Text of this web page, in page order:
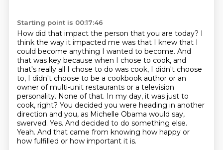
Starting point is 00:17:46
How did that impact the person that you are today? I
think the way it impacted me was that I knew that I
could become anything I wanted to become. And
that was key because when I chose to cook, and
that's really all I chose to do was cook, I didn't choose
to, I didn't choose to be a cookbook author or an
owner of multi-unit restaurants or a television
personality. None of that. In my day, it was just to
cook, right? You decided you were heading in another
direction and you, as Michelle Obama would say,
swerved. Yes. And decided to do something else.
Yeah. And that came from knowing how happy or
how fulfilled or how important it is.